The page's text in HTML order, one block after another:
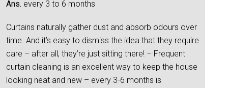
Ans. every 3 to 6 months
Curtains naturally gather dust and absorb odours over
time. And it’s easy to dismiss the idea that they require
care – after all, they’re just sitting there! – Frequent
curtain cleaning is an excellent way to keep the house
looking neat and new – every 3-6 months is